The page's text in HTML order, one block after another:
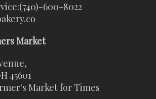
(740)-600-8022
Market
45601
Market for Times